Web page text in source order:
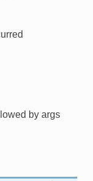
by args